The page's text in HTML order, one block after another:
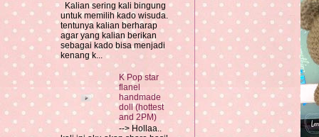
Kalian sering kali bingung
untuk memilih kado wisuda.
tentunya kalian berharap
agar yang kalian berikan
sebagai kado bisa menjadi
kenang k...
K Pop star
flanel
handmade
doll (hottest
and 2PM)
--> Hollaa..